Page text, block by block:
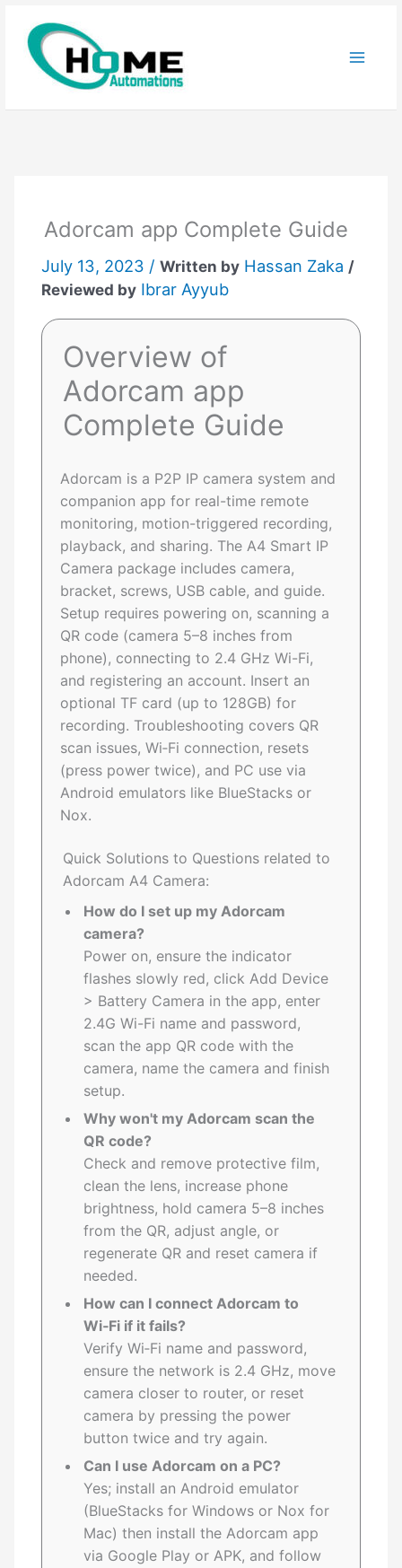
content
Adorcam app Complete Guide
July 13, 2023 /Written by Hassan Zaka /
Reviewed by Ibrar Ayyub
Overview of
Adorcam app
Complete Guide
Adorcam is a P2P IP camera system and
companion app for real-time remote
monitoring, motion-triggered recording,
playback, and sharing. The A4 Smart IP
Camera package includes camera,
bracket, screws, USB cable, and guide.
Setup requires powering on, scanning a
QR code (camera 5–8 inches from
phone), connecting to 2.4 GHz Wi-Fi,
and registering an account. Insert an
optional TF card (up to 128GB) for
recording. Troubleshooting covers QR
scan issues, Wi‑Fi connection, resets
(press power twice), and PC use via
Android emulators like BlueStacks or
Nox.
Quick Solutions to Questions related to
Adorcam A4 Camera:
How do I set up my Adorcam
camera?
Power on, ensure the indicator
flashes slowly red, click Add Device
> Battery Camera in the app, enter
2.4G Wi-Fi name and password,
scan the app QR code with the
camera, name the camera and finish
setup.
Why won't my Adorcam scan the
QR code?
Check and remove protective film,
clean the lens, increase phone
brightness, hold camera 5–8 inches
from the QR, adjust angle, or
regenerate QR and reset camera if
needed.
How can I connect Adorcam to
Wi‑Fi if it fails?
Verify Wi‑Fi name and password,
ensure the network is 2.4 GHz, move
camera closer to router, or reset
camera by pressing the power
button twice and try again.
Can I use Adorcam on a PC?
Yes; install an Android emulator
(BlueStacks for Windows or Nox for
Mac) then install the Adorcam app
via Google Play or APK, and follow